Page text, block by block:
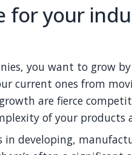
for your
you want to grow
current ones from
are fierce
of your products
in developing,